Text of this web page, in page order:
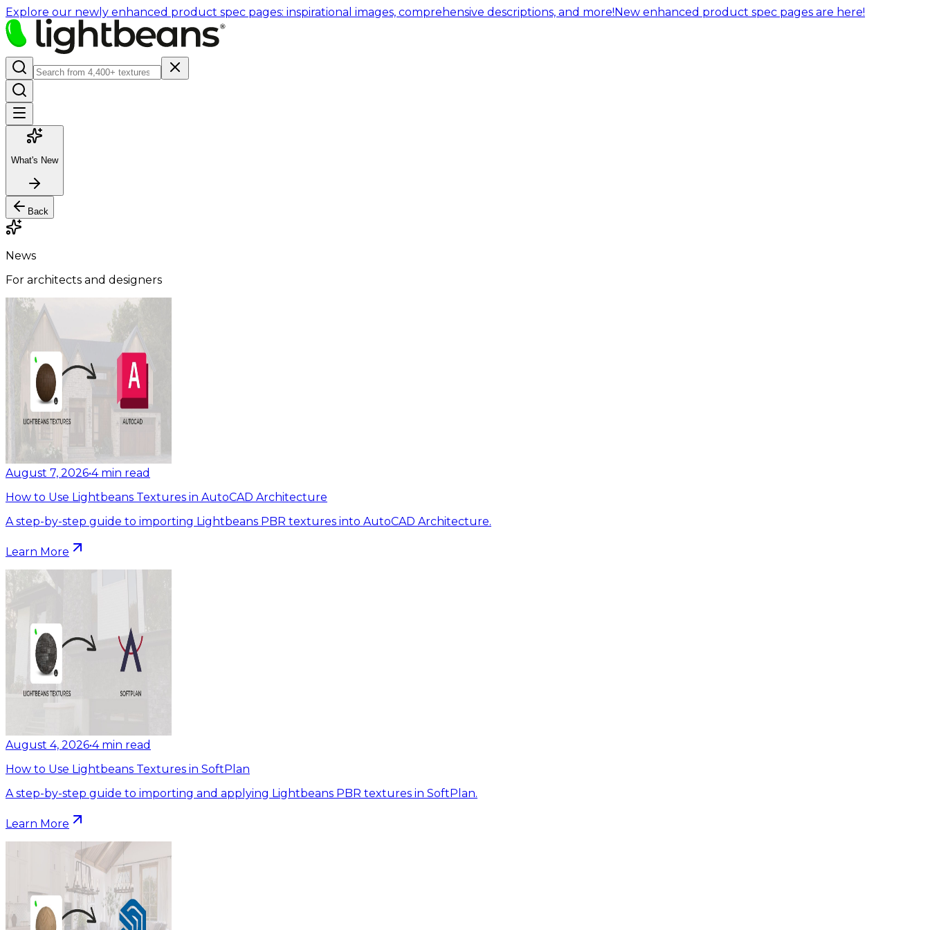
Explore our newly enhanced product spec pages: inspirational images, comprehensive descriptions, and more!New enhanced product spec pages are here!
What's New
Back
News
For architects and designers
August 7, 2026•4 min read
How to Use Lightbeans Textures in AutoCAD Architecture
A step-by-step guide to importing Lightbeans PBR textures into AutoCAD Architecture.
Learn More
August 4, 2026•4 min read
How to Use Lightbeans Textures in SoftPlan
A step-by-step guide to importing and applying Lightbeans PBR textures in SoftPlan.
Learn More